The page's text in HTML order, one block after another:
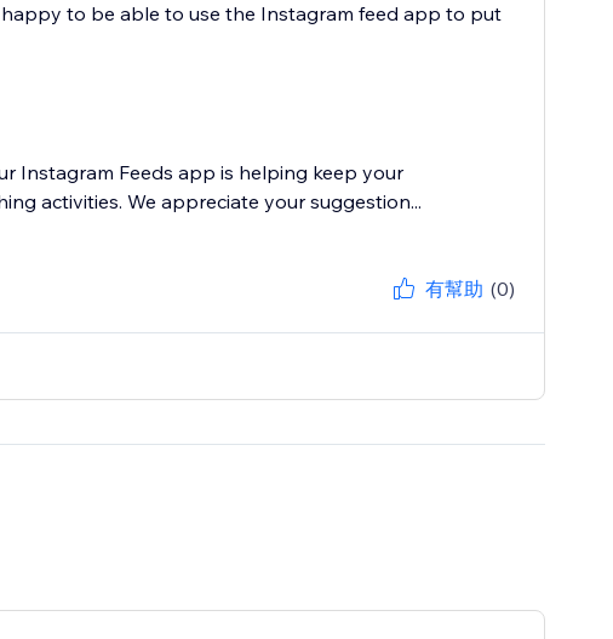
to be able to use the Instagram feed app to put
Instagram Feeds app is helping keep your
activities. We appreciate your suggestion...
有幫助 (0)